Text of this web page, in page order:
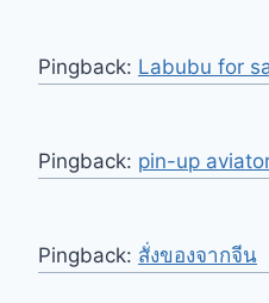
Pingback: Labubu for
Pingback: pin-up
Pingback: สั่งของจากจีน